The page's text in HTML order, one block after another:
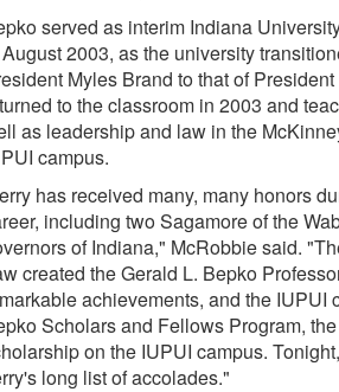
served as interim Indiana
2003, as the university
Myles Brand to that of
to the classroom in 2003 and
as leadership and law in the
campus.
has received many, many honors
including two Sagamore of the
of Indiana," McRobbie said.
created the Gerald L. Bepko
achievements, and the IUPUI
Scholars and Fellows Program,
on the IUPUI campus.
long list of accolades."